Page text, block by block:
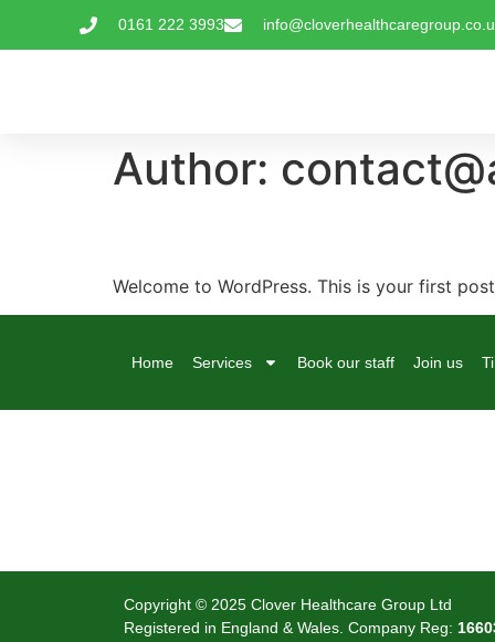
0161 222 3993
Author:
Welcome to WordPress. This is your first
Home Services Book our staff Join us
Copyright © 2025 Clover Healthcare Group Ltd
Registered in England & Wales. Company Reg: